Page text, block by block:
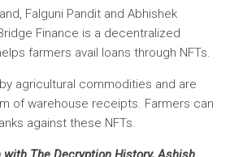
Falguni Pandit and Abhishek
Finance is a decentralized
farmers avail loans through NFTs.
agricultural commodities and are
of warehouse receipts. Farmers can
against these NFTs.